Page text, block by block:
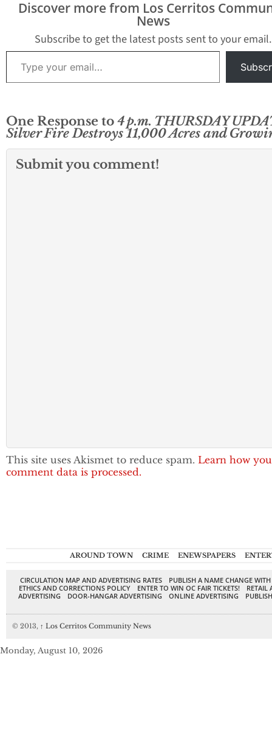
the latest official details
officials. Bonita Vista -
3…
Riverside County area
Discover more from Los Cerritos
News
Subscribe to get the latest posts sent to your email.
Type your email…
One Response to 4 p.m. THURSDAY
Silver Fire Destroys 11,000 Acres and
Submit you comment!
This site uses Akismet to reduce spam. Learn how
comment data is processed.
AROUND TOWN CRIME ENEWSPAPERS
CIRCULATION MAP AND ADVERTISING RATES
PUBLISH A NAME CHANGE
ETHICS AND CORRECTIONS POLICY
ENTER TO WIN OC FAIR TICKETS!
RETAIL
ADVERTISING
DOOR-HANGAR ADVERTISING ONLINE ADVERTISING
© 2013, ↑ Los Cerritos Community News
Monday, August 10, 2026